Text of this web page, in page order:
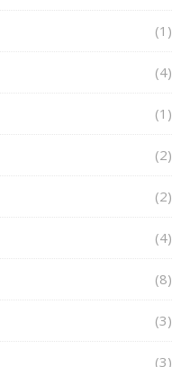
(1)
(4)
(1)
(2)
(2)
(4)
(8)
(3)
(3)